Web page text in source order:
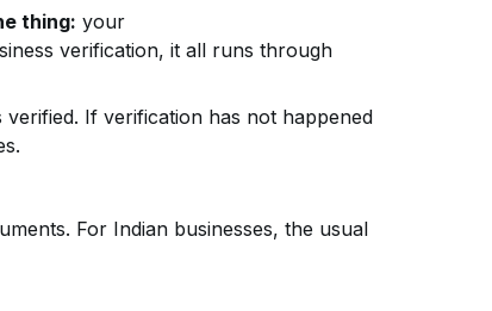
thing: your
verification, it all runs through
If verification has not happened
For Indian businesses, the usual